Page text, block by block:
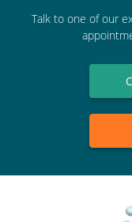
Talk to one of our